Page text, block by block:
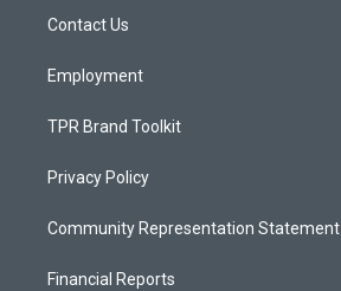
a
Contact Us
Employment
TPR Brand Toolkit
Privacy Policy
Community Representation Statement
Financial Reports